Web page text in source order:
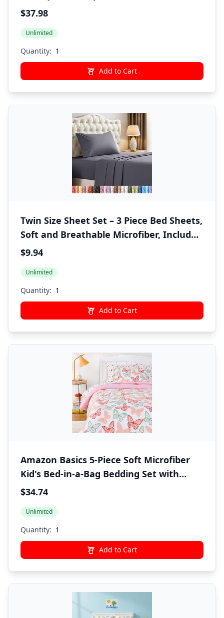
in a Bag with Comforter Sheets
Twin
$37.98
Unlimited
Quantity:
Add to Cart
Twin Size Sheet Set – 3 Piece Bed Sheets,
Soft and Breathable Microfiber, Includes
1 Fitted Sheet, 1 Flat Sheet and 1
$9.94
Unlimited
Quantity:
Add to Cart
Amazon Basics 5-Piece Soft Microfiber
Kid's Bed-in-a-Bag Bedding Set with
Comforter, Sheets, Sham and Pillowcase,
$34.74
Unlimited
Quantity:
Add to Cart